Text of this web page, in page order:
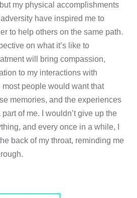
my physical accomplishments
have inspired me to
to help others on the same path.
on what it’s like to
will bring compassion,
to my interactions with
people would want that
memories, and the experiences
of me. I wouldn’t give up the
and every once in a while, I
back of my throat, reminding me